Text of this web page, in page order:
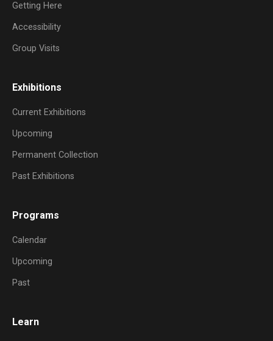
Getting Here
Accessibility
Group Visits
Exhibitions
Current Exhibitions
Upcoming
Permanent Collection
Past Exhibitions
Programs
Calendar
Upcoming
Past
Learn